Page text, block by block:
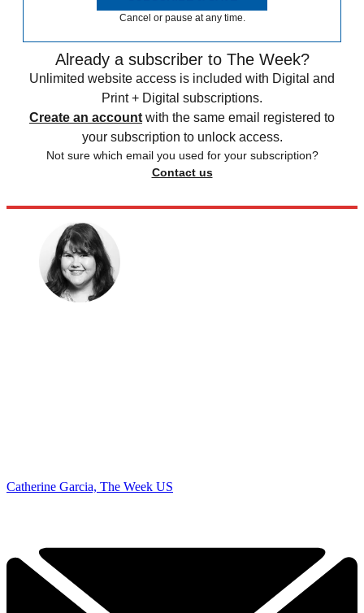
Cancel or pause at any time.
Already a subscriber to The Week?
Unlimited website access is included with Digital and
Print + Digital subscriptions.
Create an account with the same email registered to
your subscription to unlock access.
Not sure which email you used for your subscription?
Contact us
Catherine Garcia, The Week US